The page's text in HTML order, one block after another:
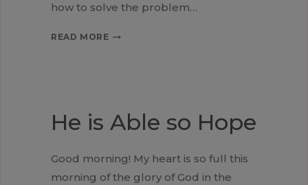
how to solve the problem…
READ MORESOLDIER
He is Able so Hope
Good morning! My heart is so full this
morning of the glory of God in the